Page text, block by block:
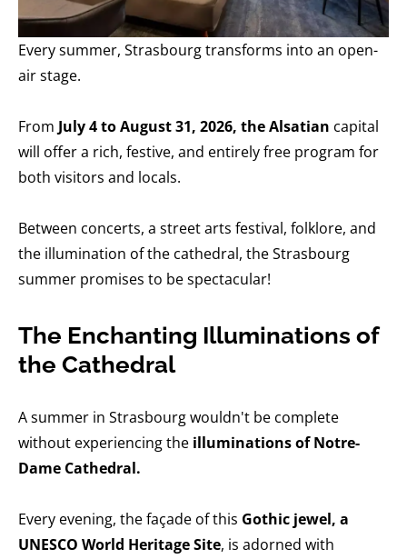
Every summer, Strasbourg transforms into an open-
air stage.
From July 4 to August 31, 2026, the Alsatian capital
will offer a rich, festive, and entirely free program for
both visitors and locals.
Between concerts, a street arts festival, folklore, and
the illumination of the cathedral, the Strasbourg
summer promises to be spectacular!
The Enchanting Illuminations of
the Cathedral
A summer in Strasbourg wouldn't be complete
without experiencing the illuminations of Notre-
Dame Cathedral.
Every evening, the façade of this Gothic jewel, a
UNESCO World Heritage Site, is adorned with